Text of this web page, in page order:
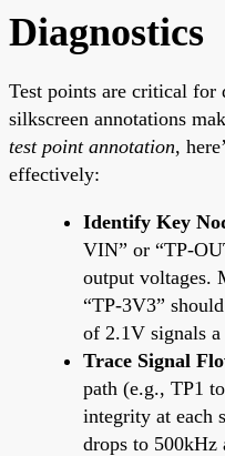
Diagnostics
Test points are critical for
silkscreen annotations
test point annotation,
effectively:
Identify Key
VIN” or “TP-
output voltages.
“TP-3V3”
of 2.1V signals a
Trace Signal
path (e.g., TP1
integrity at each
drops to 500kHz